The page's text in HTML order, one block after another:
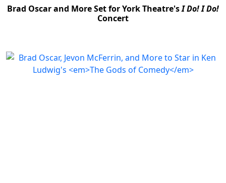
Brad Oscar and More Set for York Theatre'sI Do! I Do!
Concert